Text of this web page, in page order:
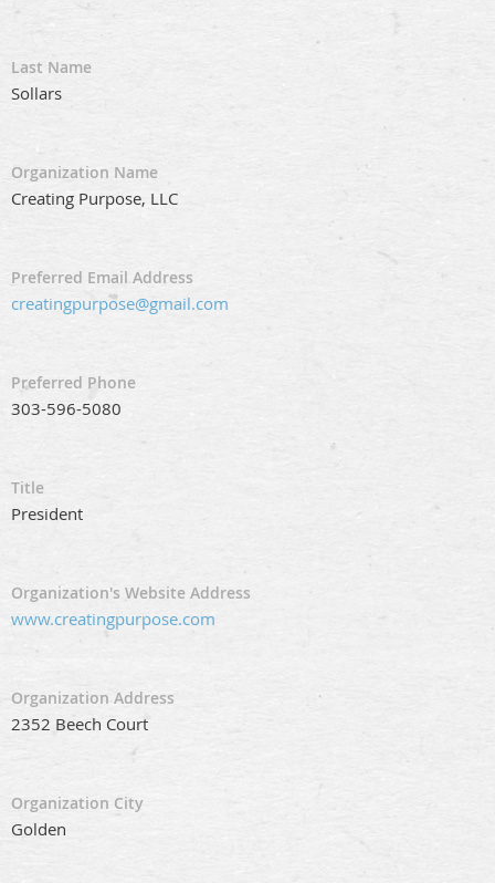
Last Name
Sollars
Organization Name
Creating Purpose, LLC
Preferred Email Address
creatingpurpose@gmail.com
Preferred Phone
303-596-5080
Title
President
Organization's Website Address
www.creatingpurpose.com
Organization Address
2352 Beech Court
Organization City
Golden